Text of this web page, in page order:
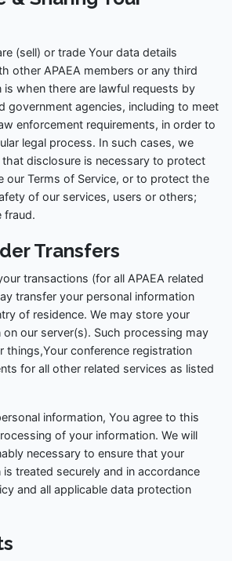
(sell) or trade Your data details
other APAEA members or any third
is when there are lawful requests by
government agencies, including to meet
enforcement requirements, in order to
legal process. In such cases, we
disclosure is necessary to protect
our Terms of Service, or to protect the
of our services, users or others;
fraud.
Transfers
transactions (for all APAEA related
transfer your personal information
of residence. We may store your
our server(s). Such processing may
things,Your conference registration
for all other related services as listed
information, You agree to this
of your information. We will
necessary to ensure that your
treated securely and in accordance
and all applicable data protection